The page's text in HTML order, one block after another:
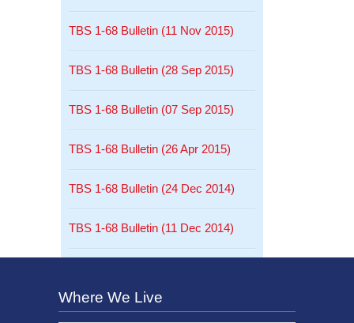
TBS 1-68 Bulletin (11 Nov 2015)
TBS 1-68 Bulletin (28 Sep 2015)
TBS 1-68 Bulletin (07 Sep 2015)
TBS 1-68 Bulletin (26 Apr 2015)
TBS 1-68 Bulletin (24 Dec 2014)
TBS 1-68 Bulletin (11 Dec 2014)
Where We Live